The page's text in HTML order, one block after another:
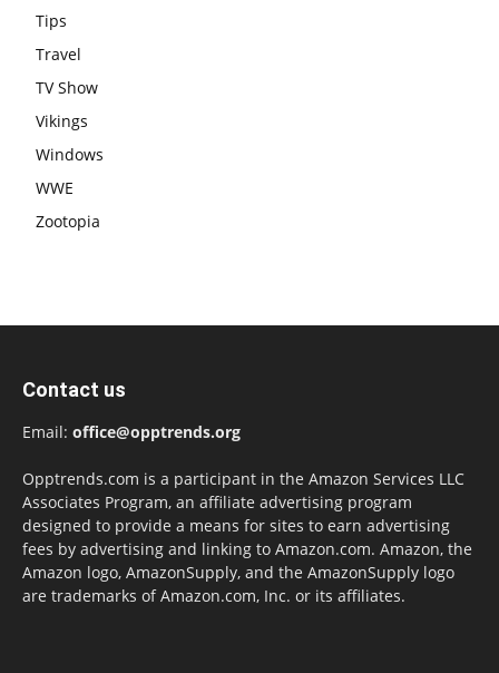
Tips
Travel
TV Show
Vikings
Windows
WWE
Zootopia
Contact us
Email: office@opptrends.org
Opptrends.com is a participant in the Amazon Services LLC
Associates Program, an affiliate advertising program
designed to provide a means for sites to earn advertising
fees by advertising and linking to Amazon.com. Amazon, the
Amazon logo, AmazonSupply, and the AmazonSupply logo
are trademarks of Amazon.com, Inc. or its affiliates.